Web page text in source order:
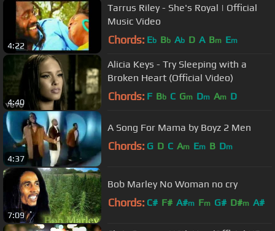
4:22
Tarrus Riley - She's Royal | Official
Music Video
Chords: Eb Bb Ab D A Bm Em
4:40
Alicia Keys - Try Sleeping with a
Broken Heart (Official Video)
Chords: F Bb C Gm Dm Am D
4:37
A Song For Mama by Boyz 2 Men
Chords: G D C Am Em B Dm
7:09
Bob Marley No Woman no cry
Chords: C# F# A#m Fm G# D#m A#